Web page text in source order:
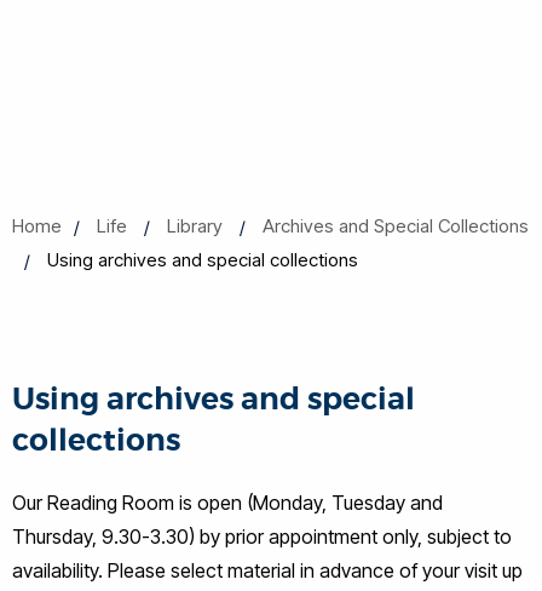
Home Life Library
Archives and Special Collections
Using archives and special collections
Using archives and special
collections
Our Reading Room is open (Monday, Tuesday and
Thursday, 9.30-3.30) by prior appointment only, subject to
availability. Please select material in advance of your visit up